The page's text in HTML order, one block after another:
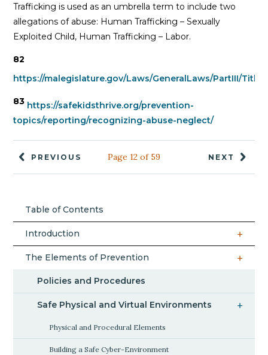
Trafficking is used as an umbrella term to include two
allegations of abuse: Human Trafficking – Sexually
Exploited Child, Human Trafficking – Labor.
82
https://malegislature.gov/Laws/GeneralLaws/PartIII/
83 https://safekidsthrive.org/prevention-
topics/reporting/recognizing-abuse-neglect/
PREVIOUS Page 12 of 59 NEXT
Table of Contents
Introduction
The Elements of Prevention
Policies and Procedures
Safe Physical and Virtual Environments
Physical and Procedural Elements
Building a Safe Cyber-Environment